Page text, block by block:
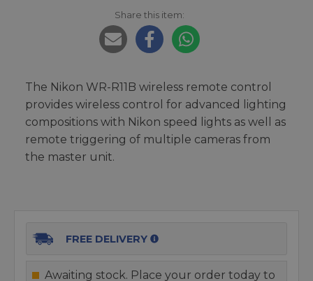
Share this item:
The Nikon WR-R11B wireless remote control
provides wireless control for advanced lighting
compositions with Nikon speed lights as well as
remote triggering of multiple cameras from
the master unit.
FREE DELIVERY
Awaiting stock. Place your order today to